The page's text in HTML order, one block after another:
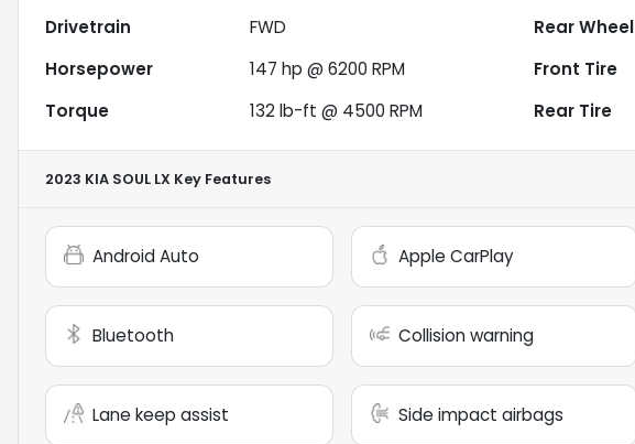
Drivetrain
FWD Rear Wheel
Horsepower
147 hp @ 6200 RPM Front Tire
Torque
132 lb-ft @ 4500 RPM Rear Tire
2023 KIA SOUL LX Key Features
Android Auto Apple CarPlay
Bluetooth Collision warning
Lane keep assist Side impact airbags